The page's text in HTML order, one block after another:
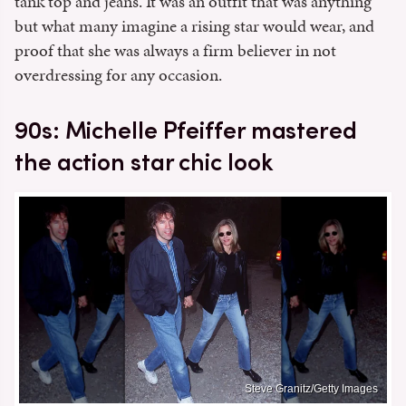
but what many imagine a rising star would wear, and
proof that she was always a firm believer in not
overdressing for any occasion.
90s: Michelle Pfeiffer mastered
the action star chic look
Steve Granitz/Getty Images